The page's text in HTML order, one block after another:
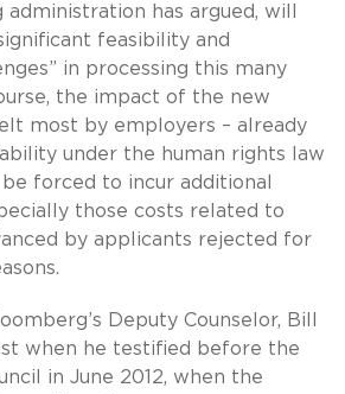
has argued, will
feasibility and
in processing this many
the impact of the new
most by employers – already
under the human rights law
forced to incur additional
those costs related to
by applicants rejected for
Deputy Counselor, Bill
when he testified before the
in June 2012, when the